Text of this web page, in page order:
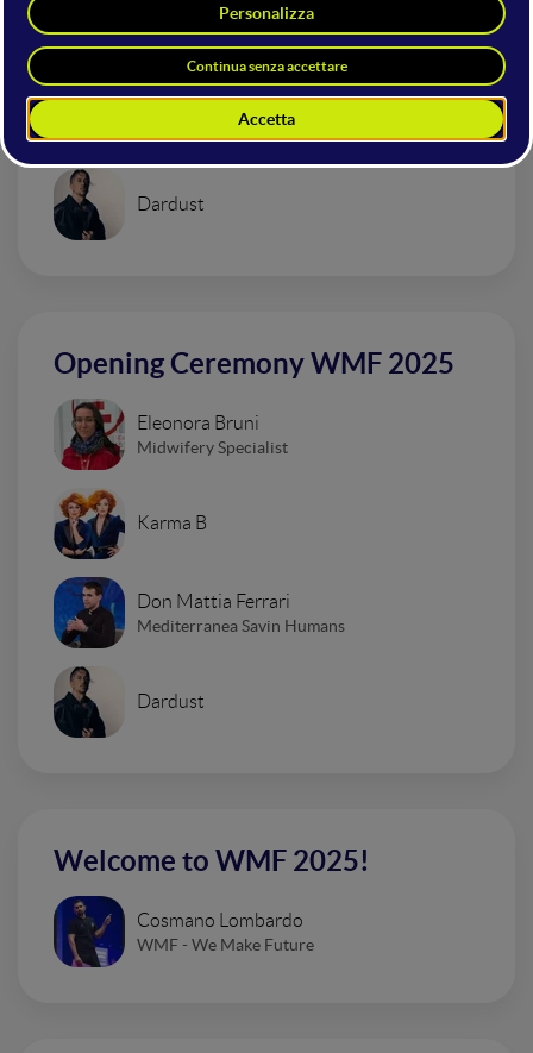
Mainstage
Urban Impressionism Electro Set
Dardust
Opening Ceremony WMF 2025
Eleonora Bruni
Midwifery Specialist
Karma B
Don Mattia Ferrari
Mediterranea Savin Humans
Dardust
Welcome to WMF 2025!
Cosmano Lombardo
WMF - We Make Future